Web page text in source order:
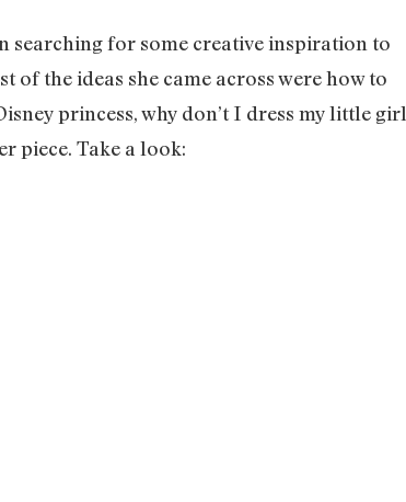
searching for some creative inspiration to
the ideas she came across were how to
princess, why don’t I dress my little girl
piece. Take a look: